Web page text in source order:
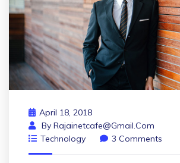
April 18, 2018
By Rajainetcafe@gmail.com
Technology
3 Comments